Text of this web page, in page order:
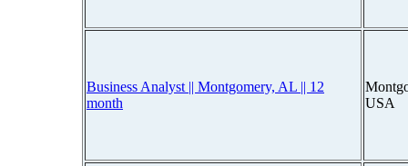
Business Analyst || Montgomery, AL || 12
month
USA